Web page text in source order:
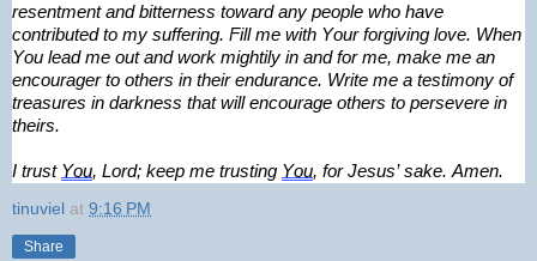
resentment and bitterness toward any people who have
contributed to my suffering. Fill me with Your forgiving love. When
You lead me out and work mightily in and for me, make me an
encourager to others in their endurance. Write me a testimony of
treasures in darkness that will encourage others to persevere in
theirs.
I trust You, Lord; keep me trusting You, for Jesus’ sake. Amen.
tinuviel at 9:16 PM
Share